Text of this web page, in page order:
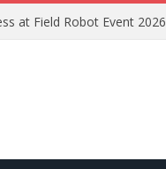
at Field Robot Event 2026